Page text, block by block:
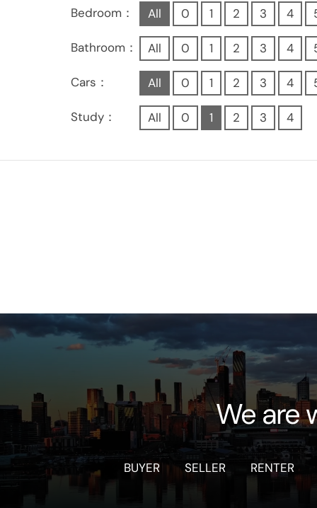
Bedroom： All 0 1 2 3 4
Bathroom： All 0 1 2 3 4
Cars： All 0 1 2 3 4
Study： All 0 1 2 3 4
We are
BUYER SELLER RENTER